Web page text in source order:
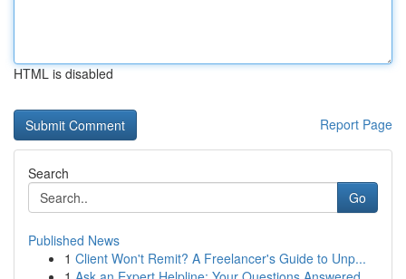
HTML is disabled
Report Page
Search
Go
Published News
1 Client Won't Remit? A Freelancer's Guide to Unp...